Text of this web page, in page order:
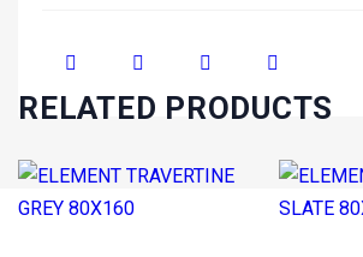
RELATED PRODUCTS